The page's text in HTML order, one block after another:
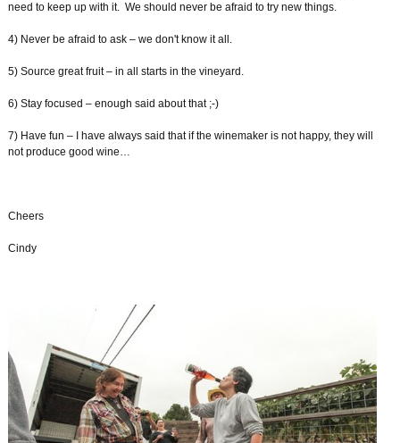
need to keep up with it. We should never be afraid to try new things.
4) Never be afraid to ask – we don't know it all.
5) Source great fruit – in all starts in the vineyard.
6) Stay focused – enough said about that ;-)
7) Have fun – I have always said that if the winemaker is not happy, they will
not produce good wine…
Cheers
Cindy